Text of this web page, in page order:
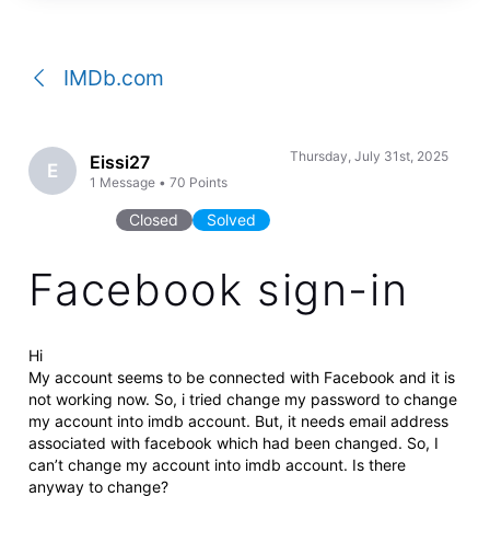
IMDb.com
E Eissi27
1 Message •70 Points
Thursday, July 31st, 2025
Closed Solved
Facebook sign-in
Hi
My account seems to be connected with Facebook and it is
not working now. So, i tried change my password to change
my account into imdb account. But, it needs email address
associated with facebook which had been changed. So, I
can’t change my account into imdb account. Is there
anyway to change?